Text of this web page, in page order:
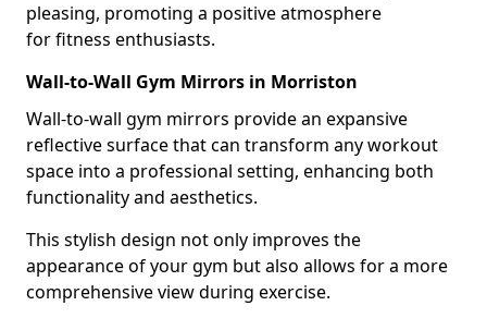
pleasing, promoting a positive atmosphere
for fitness enthusiasts.
Wall-to-Wall Gym Mirrors in Morriston
Wall-to-wall gym mirrors provide an expansive
reflective surface that can transform any workout
space into a professional setting, enhancing both
functionality and aesthetics.
This stylish design not only improves the
appearance of your gym but also allows for a more
comprehensive view during exercise.